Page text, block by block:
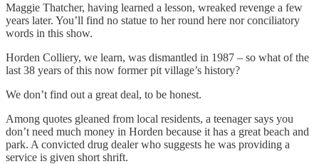
Maggie Thatcher, having learned a lesson, wreaked revenge a few
years later. You’ll find no statue to her round here nor conciliatory
words in this show.
Horden Colliery, we learn, was dismantled in 1987 – so what of the
last 38 years of this now former pit village’s history?
We don’t find out a great deal, to be honest.
Among quotes gleaned from local residents, a teenager says you
don’t need much money in Horden because it has a great beach and
park. A convicted drug dealer who suggests he was providing a
service is given short shrift.